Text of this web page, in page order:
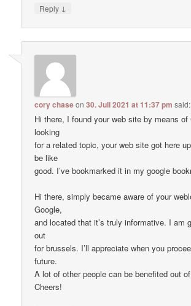
Reply ↓
cory chaseon30. Juli 2021 at 11:37 pm said:
Hi there, I found your web site by means of
looking
for a related topic, your web site got here
be like
good. I’ve bookmarked it in my google
Hi there, simply became aware of your
Google,
and located that it’s truly informative. I am
out
for brussels. I’ll appreciate when you
future.
A lot of other people can be benefited out
Cheers!